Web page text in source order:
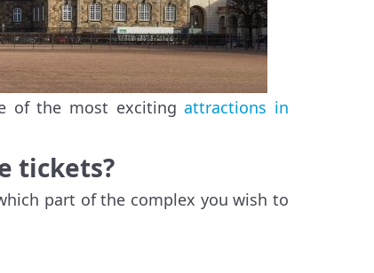
of the most excitingattractions in
tickets?
part of the complex you wish to